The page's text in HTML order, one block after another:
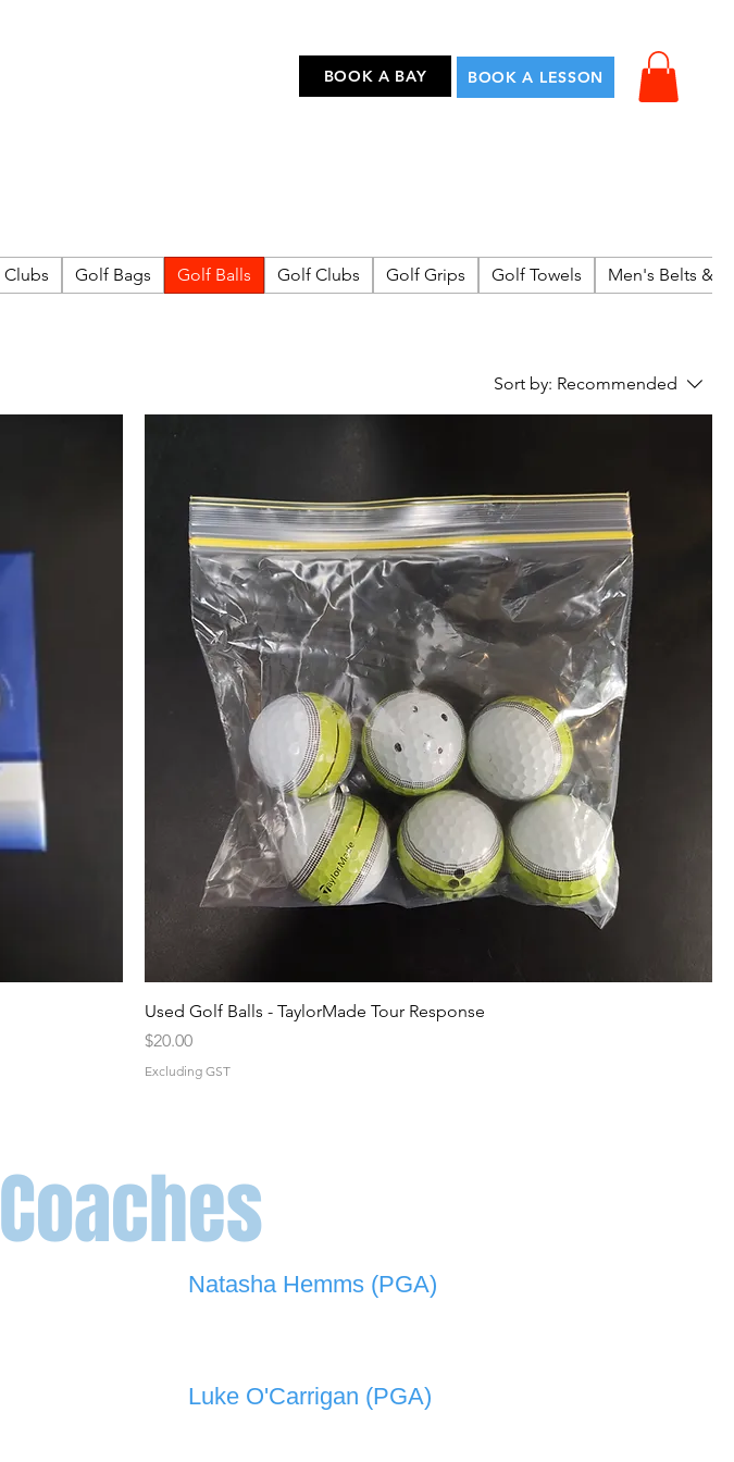
BOOK A BAY BOOK A LESSON
Clubs Golf Bags Golf Balls Golf Clubs Golf Grips Golf Towels Men's Belts &
Sort by: Recommended
Used Golf Balls - TaylorMade Tour Response
Price
$20.00
Excluding GST
Coaches
Natasha Hemms (PGA)
Luke O'Carrigan (PGA)